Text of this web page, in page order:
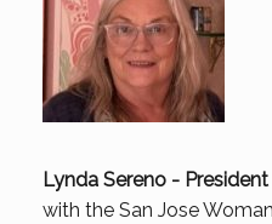
Lynda Sereno - President
with the San Jose